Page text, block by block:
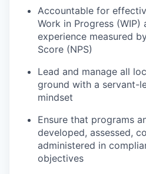
Accountable for
Work in Progress (WIP)
experience measured
Score (NPS)
Lead and manage all
ground with a servant-
mindset
Ensure that programs
developed, assessed,
administered in
objectives